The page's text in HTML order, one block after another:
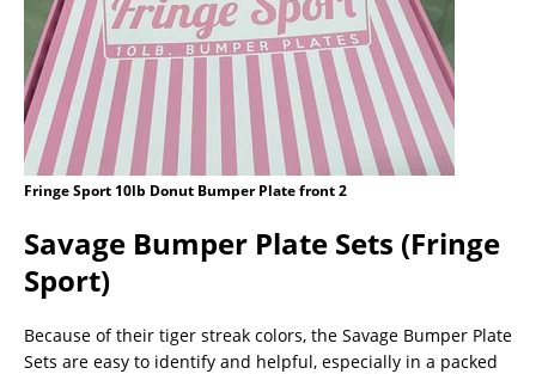
Fringe Sport 10lb Donut Bumper Plate front 2
Savage Bumper Plate Sets (Fringe
Sport)
Because of their tiger streak colors, the Savage Bumper Plate
Sets are easy to identify and helpful, especially in a packed